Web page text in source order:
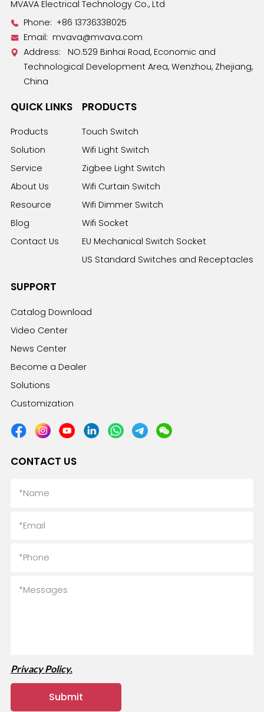
MVAVA Electrical Technology Co., Ltd
Phone:+86 13736338025
Email: mvava@mvava.com
Address: NO.529 Binhai Road, Economic and
Technological Development Area, Wenzhou, Zhejiang,
China
QUICK LINKS
Products
Solution
Service
About Us
Resource
Blog
Contact Us
PRODUCTS
Touch Switch
Wifi Light Switch
Zigbee Light Switch
Wifi Curtain Switch
Wifi Dimmer Switch
Wifi Socket
EU Mechanical Switch Socket
US Standard Switches and Receptacles
SUPPORT
Catalog Download
Video Center
News Center
Become a Dealer
Solutions
Customization
CONTACT US
Privacy Policy.